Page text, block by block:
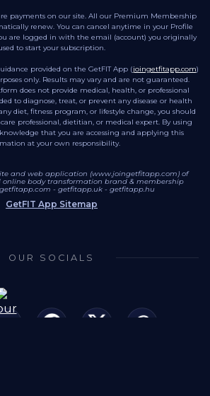
payments on our site. All our Premium Membership
renew. You can cancel anytime in your Profile
are logged in with the email (account) you originally
to start your subscription.
provided on the GetFIT App (joingetfitapp.com)
only. Results may vary and are not guaranteed.
does not provide medical, health, or professional
to diagnose, treat, or prevent any disease or health
diet, fitness program, or lifestyle change, you should
professional, dietitian, or medical expert. By using
that you are accessing and applying this
at your own responsibility.
and web application (www.joingetfitapp.com) of
online body transformation brand & membership
- getfitapp.uk- getfitapp.hu
GetFIT App Sitemap
OUR SOCIALS